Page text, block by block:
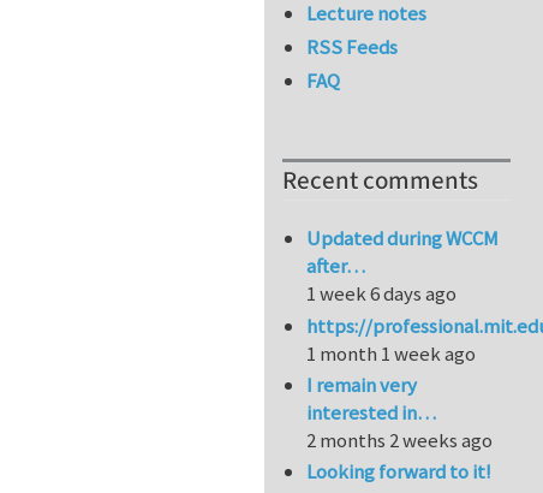
Lecture notes
RSS Feeds
FAQ
Recent comments
Updated during WCCM
after…
1 week 6 days ago
https://
1 month 1 week ago
I remain very
interested in…
2 months 2 weeks ago
Looking forward to it!